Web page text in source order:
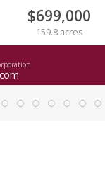
$699,000
159.8 acres